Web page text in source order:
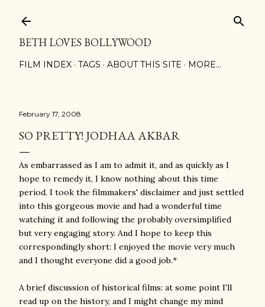
BETH LOVES BOLLYWOOD
FILM INDEX TAGS ABOUT THIS SITE MORE…
February 17, 2008
SO PRETTY! JODHAA AKBAR
As embarrassed as I am to admit it, and as quickly as I
hope to remedy it, I know nothing about this time
period. I took the filmmakers' disclaimer and just settled
into this gorgeous movie and had a wonderful time
watching it and following the probably oversimplified
but very engaging story. And I hope to keep this
correspondingly short: I enjoyed the movie very much
and I thought everyone did a good job.*
A brief discussion of historical films: at some point I'll
read up on the history, and I might change my mind